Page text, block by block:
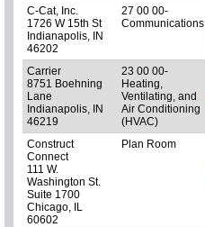
C-Cat, Inc.
1726 W 15th St
Indianapolis, IN
46202
27 00 00-
Communications
Carrier
8751 Boehning
Lane
Indianapolis, IN
46219
23 00 00-
Heating,
Ventilating, and
Air Conditioning
(HVAC)
Construct
Connect
111 W.
Washington St.
Suite 1700
Chicago, IL
60602
Plan Room